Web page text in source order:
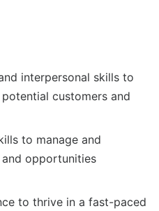
interpersonal skills to
customers and
to manage and
opportunities
to thrive in a fast-paced